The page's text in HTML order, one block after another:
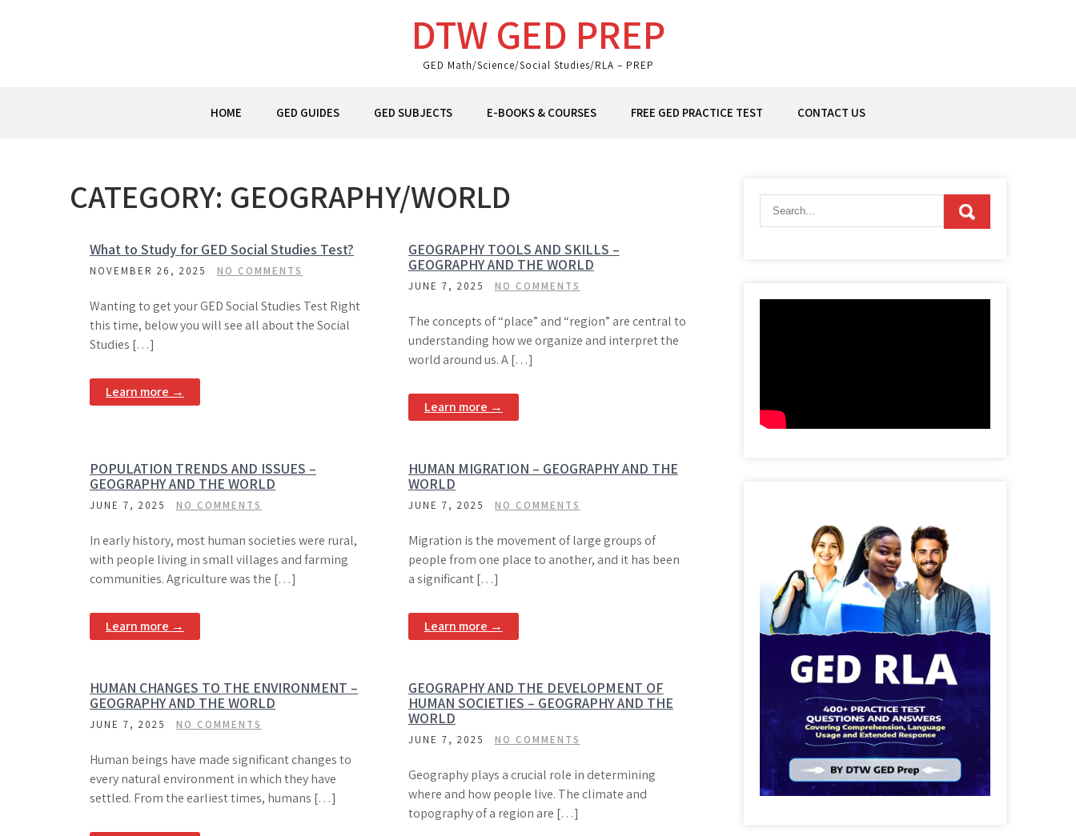
DTW GED PREP
GED Math/Science/Social Studies/RLA – PREP
HOME GED GUIDES GED SUBJECTS E-BOOKS & COURSES FREE GED PRACTICE TEST CONTACT US
CATEGORY: GEOGRAPHY/WORLD
What to Study for GED Social Studies Test?
NOVEMBER 26, 2025 NO COMMENTS
Wanting to get your GED Social Studies Test Right
this time, below you will see all about the Social
Studies […]
Learn more →
GEOGRAPHY TOOLS AND SKILLS –
GEOGRAPHY AND THE WORLD
JUNE 7, 2025 NO COMMENTS
The concepts of “place” and “region” are central to
understanding how we organize and interpret the
world around us. A […]
Learn more →
POPULATION TRENDS AND ISSUES –
GEOGRAPHY AND THE WORLD
JUNE 7, 2025 NO COMMENTS
In early history, most human societies were rural,
with people living in small villages and farming
communities. Agriculture was the […]
Learn more →
HUMAN MIGRATION – GEOGRAPHY AND THE
WORLD
JUNE 7, 2025 NO COMMENTS
Migration is the movement of large groups of
people from one place to another, and it has been
a significant […]
Learn more →
HUMAN CHANGES TO THE ENVIRONMENT –
GEOGRAPHY AND THE WORLD
JUNE 7, 2025 NO COMMENTS
Human beings have made significant changes to
every natural environment in which they have
settled. From the earliest times, humans […]
GEOGRAPHY AND THE DEVELOPMENT OF
HUMAN SOCIETIES – GEOGRAPHY AND THE
WORLD
JUNE 7, 2025 NO COMMENTS
Geography plays a crucial role in determining
where and how people live. The climate and
topography of a region are […]